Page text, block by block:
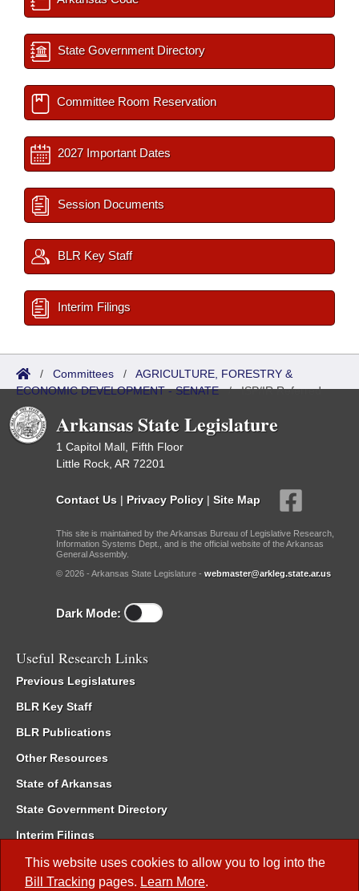
This website uses cookies to allow you to log into the
Bill Tracking pages. Learn More.
State Government Directory
Committee Room Reservation
2027 Important Dates
Session Documents
BLR Key Staff
Interim Filings
/ Committees / AGRICULTURE, FORESTRY &
ECONOMIC DEVELOPMENT - SENATE/ISP/IR Referred
Arkansas State Legislature
1 Capitol Mall, Fifth Floor
Little Rock, AR 72201
Contact Us | Privacy Policy | Site Map
This site is maintained by the Arkansas Bureau of Legislative Research,
Information Systems Dept., and is the official website of the Arkansas
General Assembly.
© 2026 - Arkansas State Legislature - webmaster@arkleg.state.ar.us
Dark Mode:
Useful Research Links
Previous Legislatures
BLR Key Staff
BLR Publications
Other Resources
State of Arkansas
State Government Directory
Interim Filings
Committee Room Reservation
Meetings of the Whole/Business Meetings